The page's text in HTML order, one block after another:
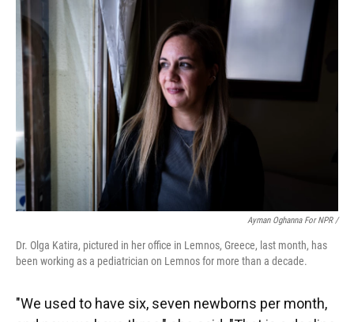
Ayman Oghanna For NPR /
Dr. Olga Katira, pictured in her office in Lemnos, Greece, last month, has
been working as a pediatrician on Lemnos for more than a decade.
"We used to have six, seven newborns per month,